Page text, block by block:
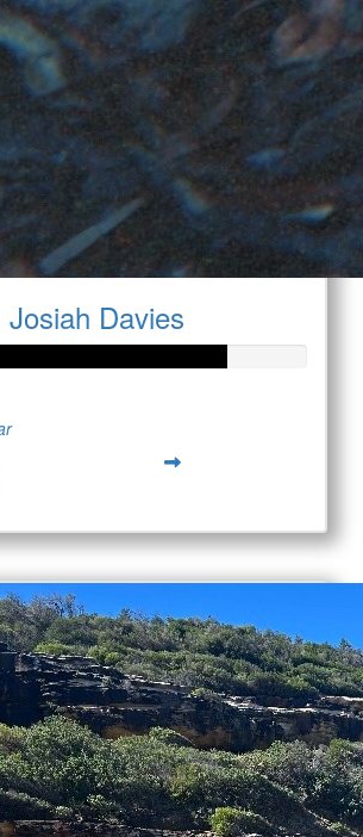
Josiah Davies